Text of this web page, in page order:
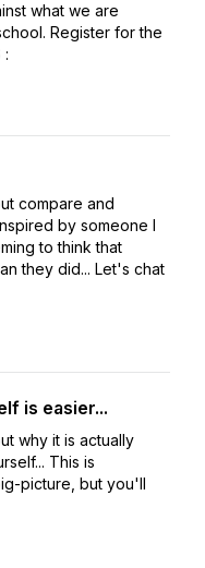
what we are
Register for the
:
compare and
by someone I
to think that
they did... Let's chat
is easier...
why it is actually
This is
picture, but you'll